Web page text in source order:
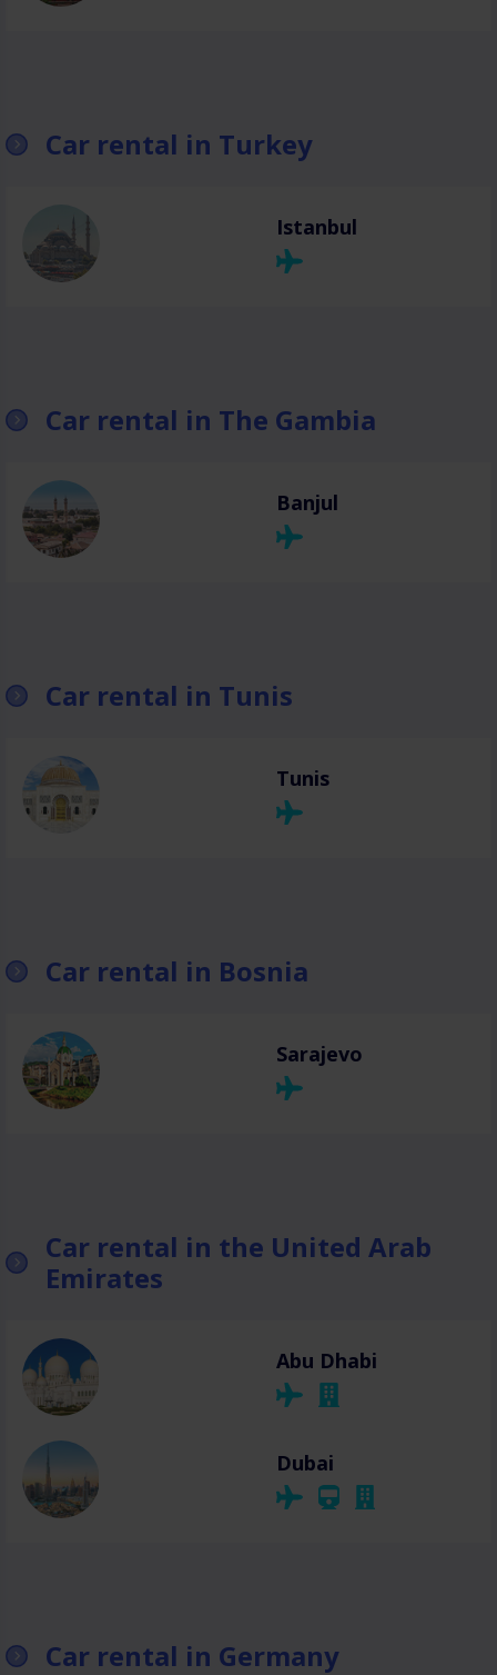
Car rental in Turkey
Istanbul
Car rental in The Gambia
Banjul
Car rental in Tunis
Tunis
Car rental in Bosnia
Sarajevo
Car rental in the United Arab
Emirates
Abu Dhabi
Dubai
Car rental in Germany